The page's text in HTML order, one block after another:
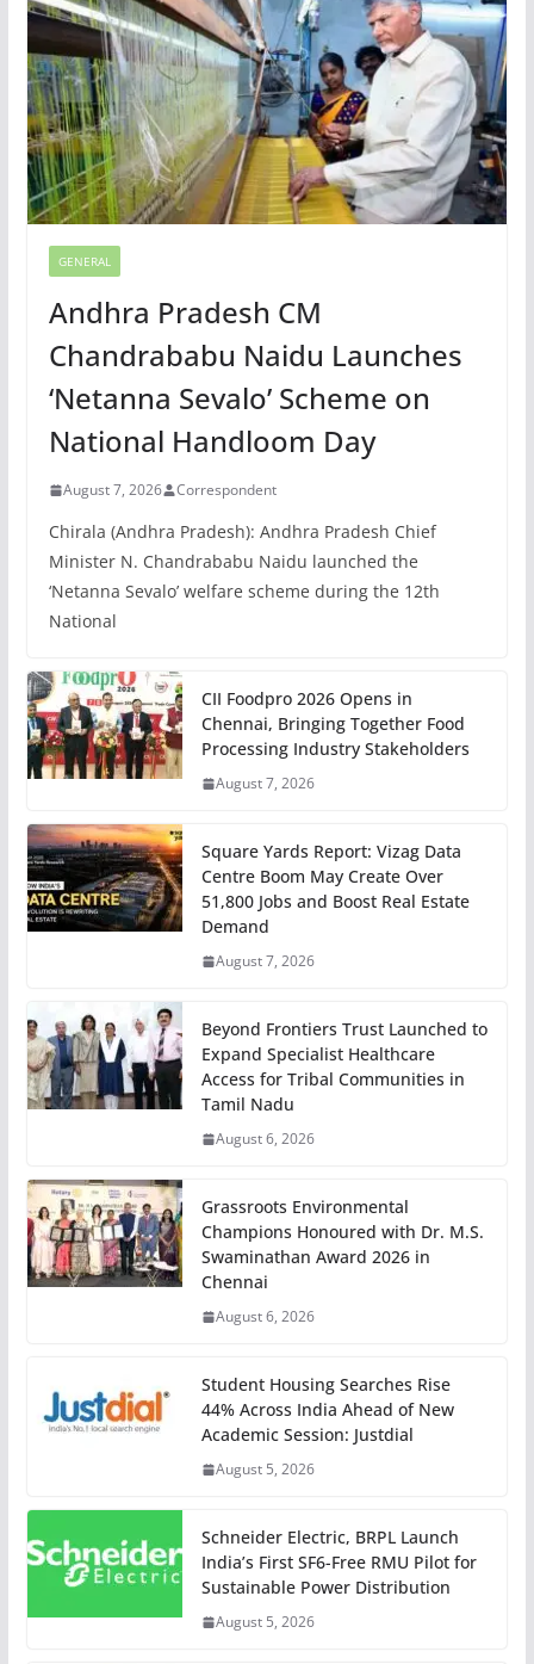
GENERAL
Andhra Pradesh CM
Chandrababu Naidu Launches
‘Netanna Sevalo’ Scheme on
National Handloom Day
August 7, 2026 Correspondent
Chirala (Andhra Pradesh): Andhra Pradesh Chief
Minister N. Chandrababu Naidu launched the
‘Netanna Sevalo’ welfare scheme during the 12th
National
CII Foodpro 2026 Opens in
Chennai, Bringing Together Food
Processing Industry Stakeholders
August 7, 2026
Square Yards Report: Vizag Data
Centre Boom May Create Over
51,800 Jobs and Boost Real Estate
Demand
August 7, 2026
Beyond Frontiers Trust Launched to
Expand Specialist Healthcare
Access for Tribal Communities in
Tamil Nadu
August 6, 2026
Grassroots Environmental
Champions Honoured with Dr. M.S.
Swaminathan Award 2026 in
Chennai
August 6, 2026
Student Housing Searches Rise
44% Across India Ahead of New
Academic Session: Justdial
August 5, 2026
Schneider Electric, BRPL Launch
India’s First SF6-Free RMU Pilot for
Sustainable Power Distribution
August 5, 2026